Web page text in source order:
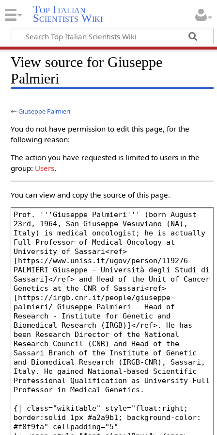
Top Italian
Scientists Wiki
View source for Giuseppe
Palmieri
←Giuseppe Palmieri
You do not have permission to edit this page, for the
following reason:
The action you have requested is limited to users in the
group: Users.
You can view and copy the source of this page.